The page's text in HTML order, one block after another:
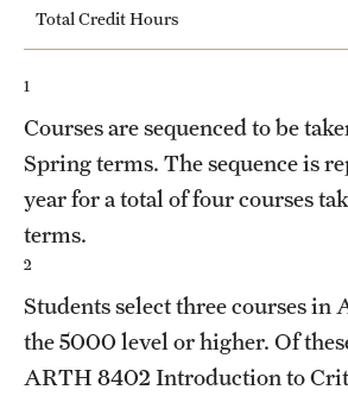
Visiting Temple
Centers and Institutes
Research Divisions
Grants and Funding
Clinical Trials
Total Credit Hours
1
Courses are sequenced to be
Spring terms. The sequence is
year for a total of four courses
terms.
2
Students select three courses in
the 5000 level or higher. Of
ARTH 8402 Introduction to